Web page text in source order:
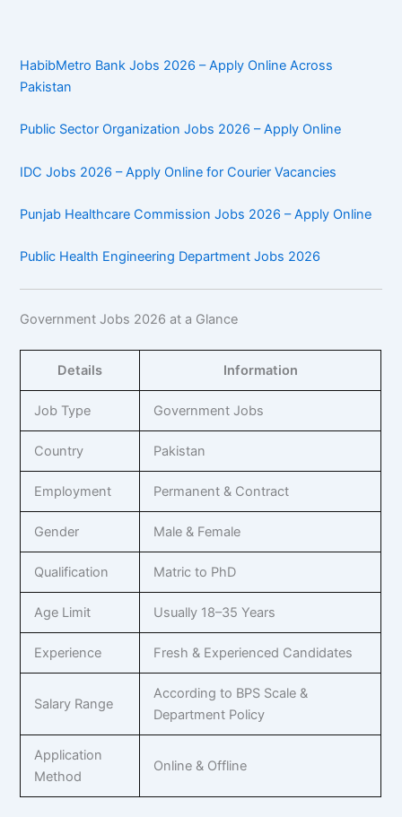
HabibMetro Bank Jobs 2026 – Apply Online Across
Pakistan
Public Sector Organization Jobs 2026 – Apply Online
IDC Jobs 2026 – Apply Online for Courier Vacancies
Punjab Healthcare Commission Jobs 2026 – Apply Online
Public Health Engineering Department Jobs 2026
Government Jobs 2026 at a Glance
Details Information
Job Type Government Jobs
Country Pakistan
Employment Permanent & Contract
Gender Male & Female
Qualification Matric to PhD
Age Limit Usually 18–35 Years
Experience Fresh & Experienced Candidates
Salary Range
According to BPS Scale &
Department Policy
Application
Method
Online & Offline